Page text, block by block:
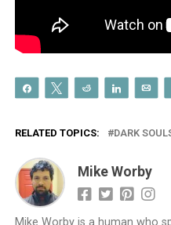
Share Tweet Reddit Share
RELATED TOPICS: DARK
Mike Worby
Mike Worby is a human who